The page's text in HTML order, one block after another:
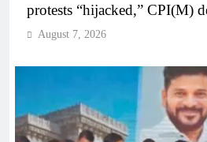
protests “hijacked,” CPI(M)
August 7, 2026